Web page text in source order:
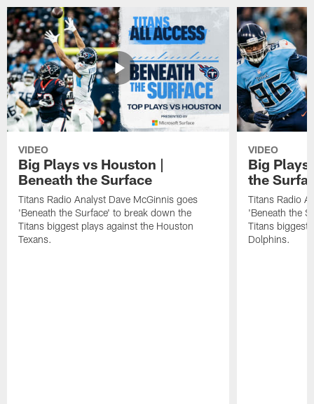
VIDEO
Big Plays vs Houston |
Beneath the Surface
Titans Radio Analyst Dave McGinnis goes
'Beneath the Surface' to break down the
Titans biggest plays against the Houston
Texans.
VIDEO
Big Plays
the
Titans Radio
'Beneath the
Titans biggest
Dolphins.